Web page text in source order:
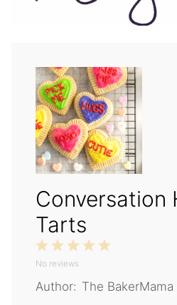
Conversation
Tarts
5
4
3
2
Stars
1
Star
No reviews
Author: The BakerMama